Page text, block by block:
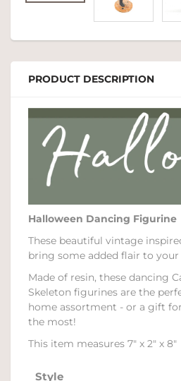
PRODUCT DESCRIPTION
Halloween Dancing Figurine
These beautiful vintage
bring some added flair to your
Made of resin, these dancing
Skeleton figurines are the
home assortment - or a gift
the most!
This item measures 7" x 2" x 8"
Style